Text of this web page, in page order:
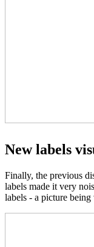
New labels
Finally, the previous
labels made it very
labels - a picture